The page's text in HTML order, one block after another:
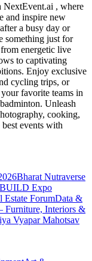
NextEvent.ai , where
and inspire new
a busy day or
something just for
energetic live
to captivating
Enjoy exclusive
cycling trips, or
favorite teams in
Unleash
cooking,
events with
Bharat Nutraverse
Expo
Estate ForumData &
Interiors &
Vyapar Mahotsav